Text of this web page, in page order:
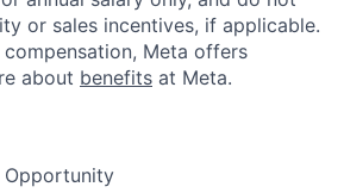
or sales incentives, if applicable.
Meta offers
about benefits at Meta.
Opportunity